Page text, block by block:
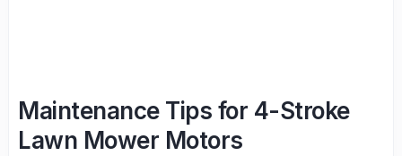
Maintenance Tips for 4-Stroke
Lawn Mower Motors